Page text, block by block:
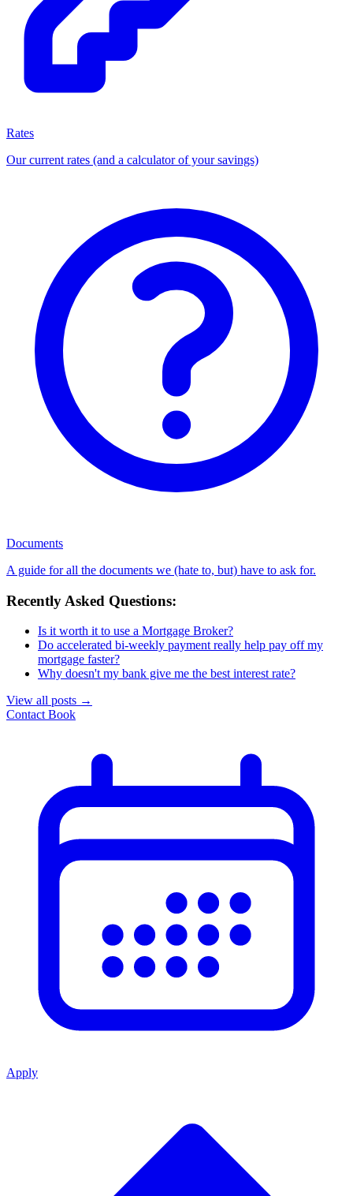
Rates
Our current rates (and a calculator of your savings)
Documents
A guide for all the documents we (hate to, but) have to ask for.
Recently Asked Questions:
Is it worth it to use a Mortgage Broker?
Do accelerated bi-weekly payment really help pay off my
mortgage faster?
Why doesn't my bank give me the best interest rate?
View all posts →
Contact Book
Apply